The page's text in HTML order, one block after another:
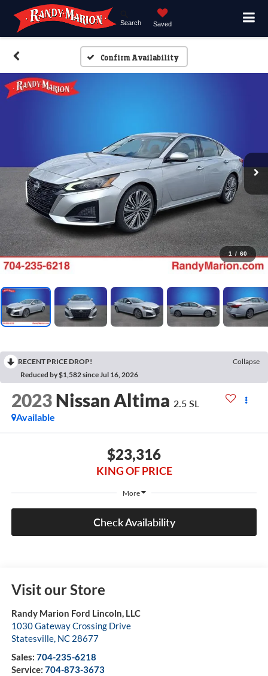
Search Saved
Confirm Availability
1 / 60
RECENT PRICE DROP!
Collapse
Reduced by $1,582 since Jul 16, 2026
2023 Nissan Altima 2.5 SL
Available
$23,316
KING OF PRICE
More
Check Availability
Visit our Store
Randy Marion Ford Lincoln, LLC
1030 Gateway Crossing Drive
Statesville, NC 28677
Sales: 704-235-6218
Service: 704-873-3673